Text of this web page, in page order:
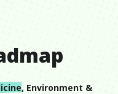
, Environment &